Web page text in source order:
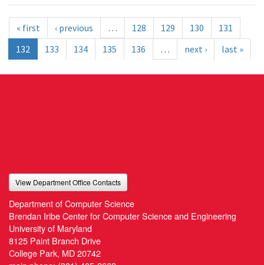
« first ‹ previous … 128 129 130
131
132
133 134 135 136 … next › last »
View Department Office Contacts
Department of Computer Science
Brendan Iribe Center for Computer Science and Engineering
University of Maryland
8125 Paint Branch Drive
College Park, MD 20742